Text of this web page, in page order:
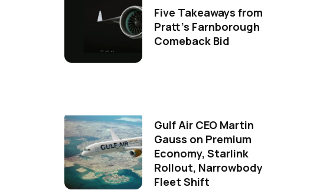
Five Takeaways from
Pratt's Farnborough
Comeback Bid
Gulf Air CEO Martin
Gauss on Premium
Economy, Starlink
Rollout, Narrowbody
Fleet Shift